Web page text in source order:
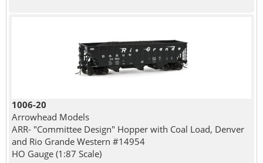
1006-20
Arrowhead Models
ARR- "Committee Design" Hopper with Coal Load, Denver
and Rio Grande Western #14954
HO Gauge (1:87 Scale)